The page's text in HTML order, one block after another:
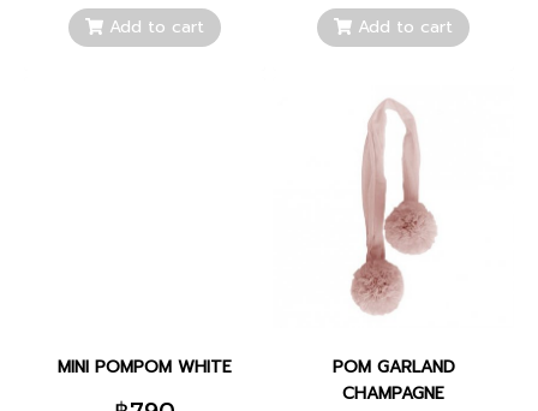
Add to cart Add to cart
MINI POMPOM WHITE
POM GARLAND
CHAMPAGNE